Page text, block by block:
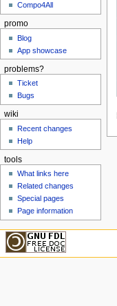
Compo4All
promo
Blog
App showcase
problems?
Ticket
Bugs
wiki
Recent changes
Help
tools
What links here
Related changes
Special pages
Page information